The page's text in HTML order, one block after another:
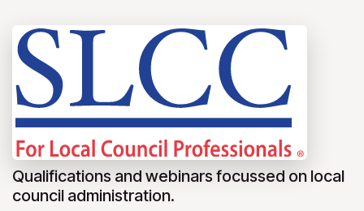
Qualifications and webinars focussed on local
council administration.